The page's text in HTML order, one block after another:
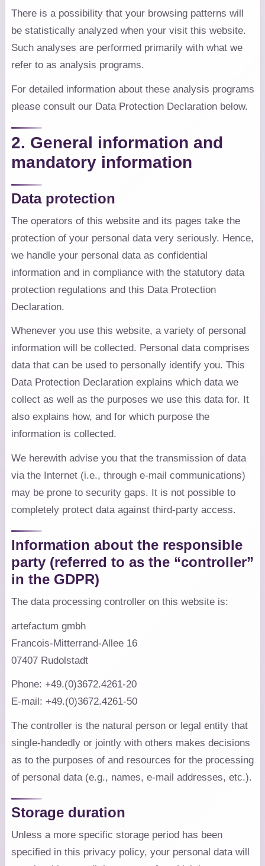
There is a possibility that your browsing patterns will
be statistically analyzed when your visit this website.
Such analyses are performed primarily with what we
refer to as analysis programs.
For detailed information about these analysis programs
please consult our Data Protection Declaration below.
2. General information and
mandatory information
Data protection
The operators of this website and its pages take the
protection of your personal data very seriously. Hence,
we handle your personal data as confidential
information and in compliance with the statutory data
protection regulations and this Data Protection
Declaration.
Whenever you use this website, a variety of personal
information will be collected. Personal data comprises
data that can be used to personally identify you. This
Data Protection Declaration explains which data we
collect as well as the purposes we use this data for. It
also explains how, and for which purpose the
information is collected.
We herewith advise you that the transmission of data
via the Internet (i.e., through e-mail communications)
may be prone to security gaps. It is not possible to
completely protect data against third-party access.
Information about the responsible
party (referred to as the “controller”
in the GDPR)
The data processing controller on this website is:
artefactum gmbh
Francois-Mitterrand-Allee 16
07407 Rudolstadt
Phone: +49.(0)3672.4261-20
E-mail: +49.(0)3672.4261-50
The controller is the natural person or legal entity that
single-handedly or jointly with others makes decisions
as to the purposes of and resources for the processing
of personal data (e.g., names, e-mail addresses, etc.).
Storage duration
Unless a more specific storage period has been
specified in this privacy policy, your personal data will